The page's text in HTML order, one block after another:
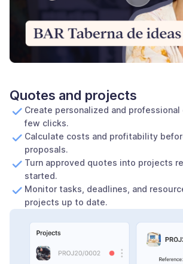
Quotes and projects
Create personalized and
few clicks.
Calculate costs and profitability
proposals.
Turn approved quotes into projects
started.
Monitor tasks, deadlines, and
projects up to date.